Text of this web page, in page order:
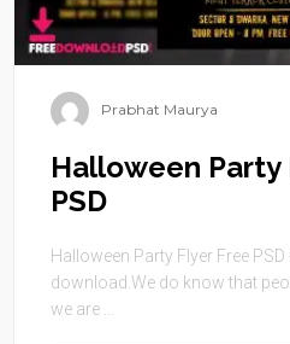
Prabhat Maurya
Halloween Party
PSD
Halloween Party Flyer Free
download.We do know that
we are ...